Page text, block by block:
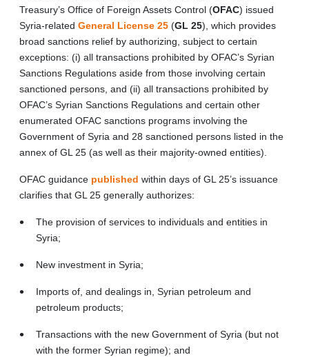
Treasury’s Office of Foreign Assets Control (OFAC) issued
Syria-related General License 25 (GL 25), which provides
broad sanctions relief by authorizing, subject to certain
exceptions: (i) all transactions prohibited by OFAC’s Syrian
Sanctions Regulations aside from those involving certain
sanctioned persons, and (ii) all transactions prohibited by
OFAC’s Syrian Sanctions Regulations and certain other
enumerated OFAC sanctions programs involving the
Government of Syria and 28 sanctioned persons listed in the
annex of GL 25 (as well as their majority-owned entities).
OFAC guidance published within days of GL 25’s issuance
clarifies that GL 25 generally authorizes:
The provision of services to individuals and entities in
Syria;
New investment in Syria;
Imports of, and dealings in, Syrian petroleum and
petroleum products;
Transactions with the new Government of Syria (but not
with the former Syrian regime); and